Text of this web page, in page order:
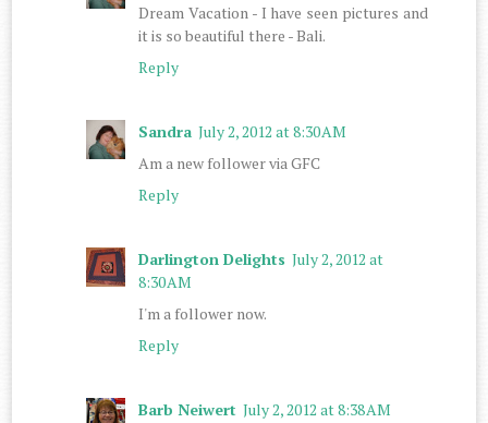
Dream Vacation - I have seen pictures and
it is so beautiful there - Bali.
Reply
Sandra July 2, 2012 at 8:30 AM
Am a new follower via GFC
Reply
Darlington Delights July 2, 2012 at
8:30 AM
I'm a follower now.
Reply
Barb Neiwert July 2, 2012 at 8:38 AM